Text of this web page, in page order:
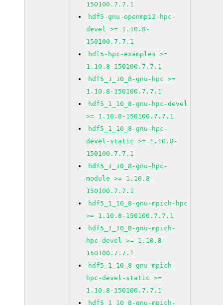
150100.7.7.1
hdf5-gnu-openmpi2-hpc-
devel >= 1.10.8-
150100.7.7.1
hdf5-hpc-examples >=
1.10.8-150100.7.7.1
hdf5_1_10_8-gnu-hpc >=
1.10.8-150100.7.7.1
hdf5_1_10_8-gnu-hpc-devel
>= 1.10.8-150100.7.7.1
hdf5_1_10_8-gnu-hpc-
devel-static >= 1.10.8-
150100.7.7.1
hdf5_1_10_8-gnu-hpc-
module >= 1.10.8-
150100.7.7.1
hdf5_1_10_8-gnu-mpich-hpc
>= 1.10.8-150100.7.7.1
hdf5_1_10_8-gnu-mpich-
hpc-devel >= 1.10.8-
150100.7.7.1
hdf5_1_10_8-gnu-mpich-
hpc-devel-static >=
1.10.8-150100.7.7.1
hdf5_1_10_8-gnu-mpich-